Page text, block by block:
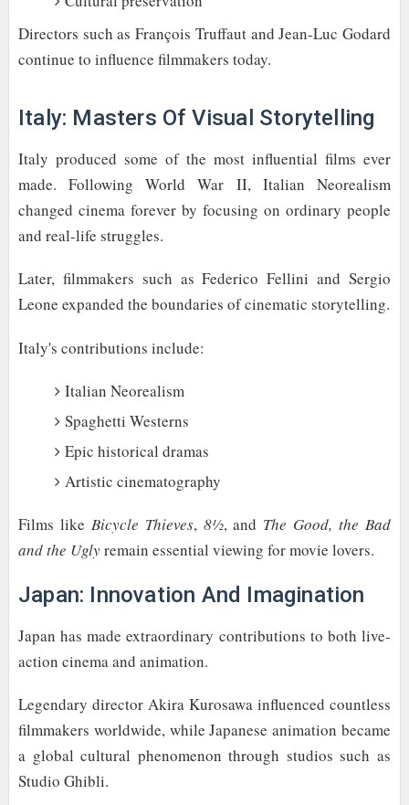
Directors such as François Truffaut and Jean-Luc Godard
continue to influence filmmakers today.
Italy: Masters Of Visual Storytelling
Italy produced some of the most influential films ever
made. Following World War II, Italian Neorealism
changed cinema forever by focusing on ordinary people
and real-life struggles.
Later, filmmakers such as Federico Fellini and Sergio
Leone expanded the boundaries of cinematic storytelling.
Italy's contributions include:
Italian Neorealism
Spaghetti Westerns
Epic historical dramas
Artistic cinematography
Films like Bicycle Thieves, 8½, and The Good, the Bad
and the Uglyremain essential viewing for movie lovers.
Japan: Innovation And Imagination
Japan has made extraordinary contributions to both live-
action cinema and animation.
Legendary director Akira Kurosawa influenced countless
filmmakers worldwide, while Japanese animation became
a global cultural phenomenon through studios such as
Studio Ghibli.